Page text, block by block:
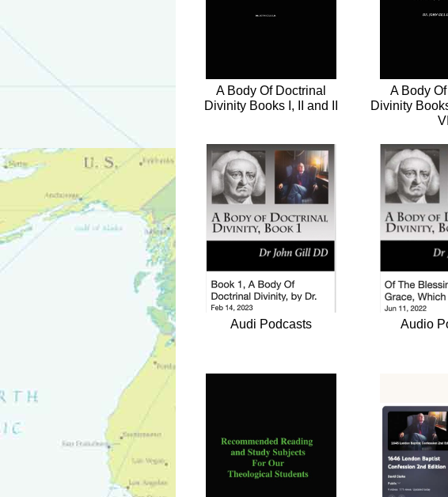
A Body Of Doctrinal
Divinity Books I, II and II
A Body
Divinity
VII
Audi Podcasts
Audio